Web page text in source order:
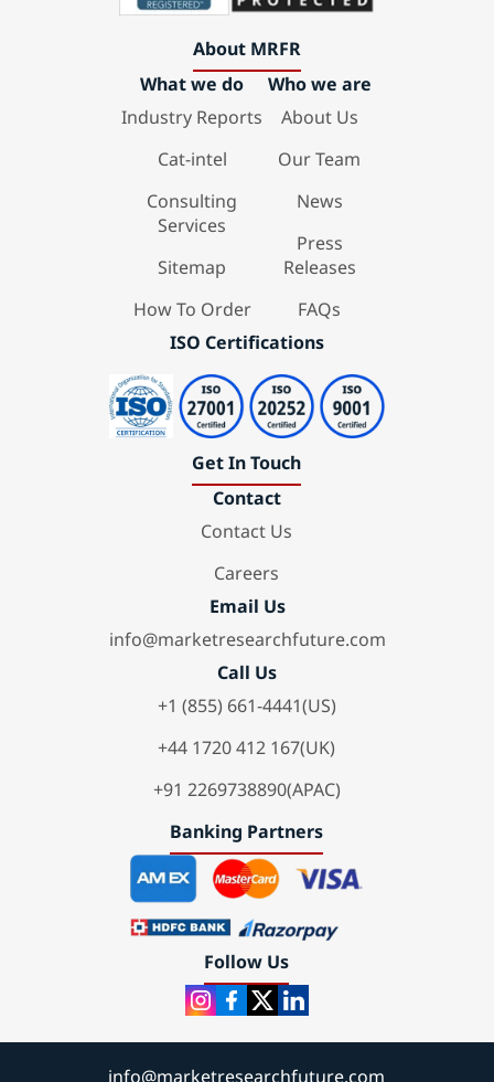
About MRFR
What we do
Industry Reports
Cat-intel
Consulting
Services
Sitemap
How To Order
Who we are
About Us
Our Team
News
Press
Releases
FAQs
ISO Certifications
Get In Touch
Contact
Contact Us
Careers
Email Us
info@marketresearchfuture.com
Call Us
+1 (855) 661-4441(US)
+44 1720 412 167(UK)
+91 2269738890(APAC)
Banking Partners
Follow Us
info@marketresearchfuture.com